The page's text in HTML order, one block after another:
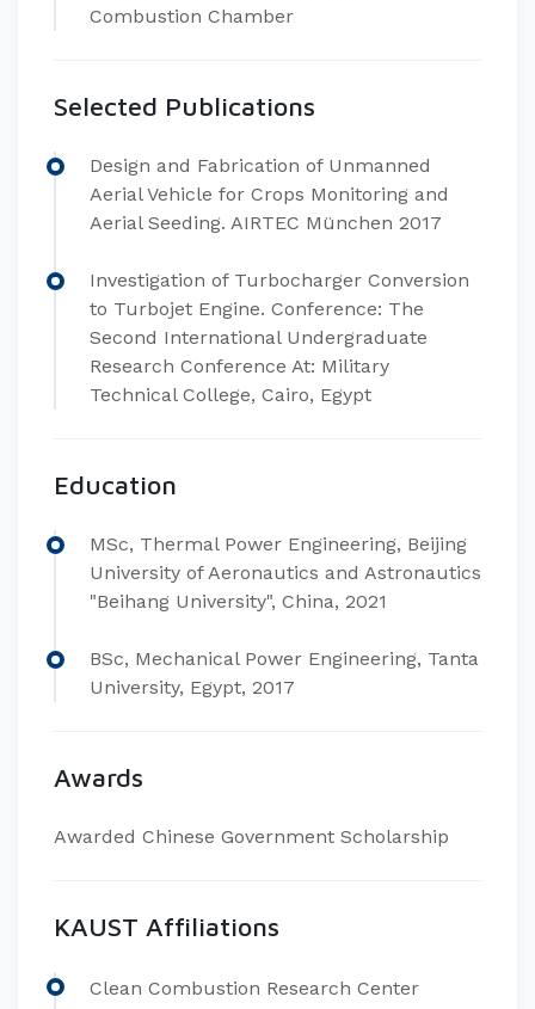
Combustion Chamber
Selected Publications
Design and Fabrication of Unmanned
Aerial Vehicle for Crops Monitoring and
Aerial Seeding. AIRTEC München 2017
Investigation of Turbocharger Conversion
to Turbojet Engine. Conference: The
Second International Undergraduate
Research Conference At: Military
Technical College, Cairo, Egypt
Education
MSc, Thermal Power Engineering, Beijing
University of Aeronautics and Astronautics
"Beihang University", China, 2021
BSc, Mechanical Power Engineering, Tanta
University, Egypt, 2017
Awards
Awarded Chinese Government Scholarship
KAUST Affiliations
Clean Combustion Research Center